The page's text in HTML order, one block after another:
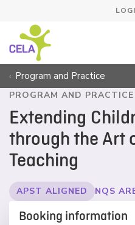
Program and Practice
PROGRAM AND PRACTICE
Extending
through the Art
Teaching
APST ALIGNED NQS
Booking information